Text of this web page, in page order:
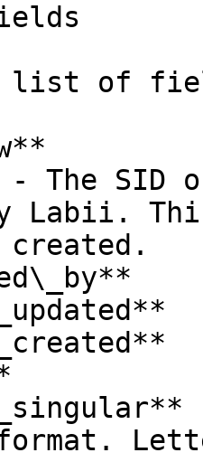
list of
Labii.